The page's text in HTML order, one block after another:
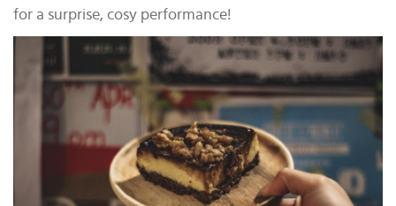
for a surprise, cosy performance!